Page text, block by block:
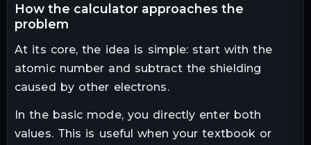
how the calculator approaches the
problem
At its core, the idea is simple: start with the
atomic number and subtract the shielding
caused by other electrons.
In the basic mode, you directly enter both
values. This is useful when your textbook or